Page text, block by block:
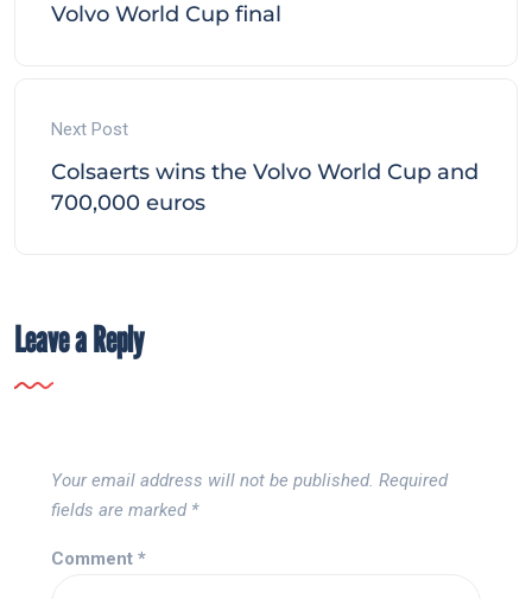
Volvo World Cup final
Next Post
Colsaerts wins the Volvo World Cup and
700,000 euros
Leave a Reply
Your email address will not be published. Required
fields are marked *
Comment *